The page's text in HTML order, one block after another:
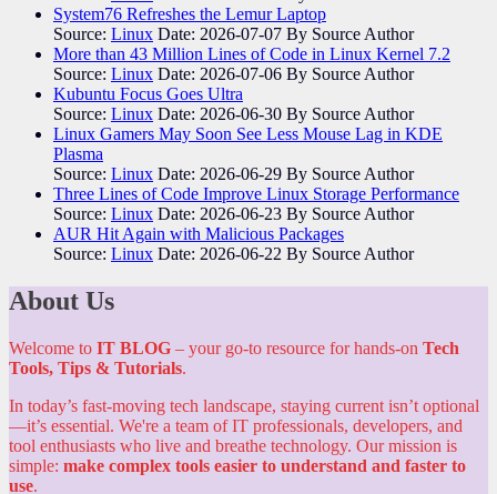
System76 Refreshes the Lemur Laptop
Source: Linux Date: 2026-07-07 By Source Author
More than 43 Million Lines of Code in Linux Kernel 7.2
Source: Linux Date: 2026-07-06 By Source Author
Kubuntu Focus Goes Ultra
Source: Linux Date: 2026-06-30 By Source Author
Linux Gamers May Soon See Less Mouse Lag in KDE
Plasma
Source: Linux Date: 2026-06-29 By Source Author
Three Lines of Code Improve Linux Storage Performance
Source: Linux Date: 2026-06-23 By Source Author
AUR Hit Again with Malicious Packages
Source: Linux Date: 2026-06-22 By Source Author
About Us
Welcome to IT BLOG – your go-to resource for hands-on Tech
Tools, Tips & Tutorials.
In today’s fast-moving tech landscape, staying current isn’t optional
—it’s essential. We're a team of IT professionals, developers, and
tool enthusiasts who live and breathe technology. Our mission is
simple: make complex tools easier to understand and faster to
use.